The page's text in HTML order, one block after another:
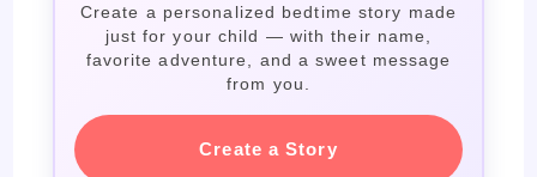
Create a personalized bedtime story made
just for your child — with their name,
favorite adventure, and a sweet message
from you.
Create a Story